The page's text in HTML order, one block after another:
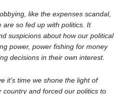
like the expenses scandal,
so fed up with politics. It
suspicions about how our political
power, power fishing for money
decisions in their own interest.
it’s time we shone the light of
and forced our politics to